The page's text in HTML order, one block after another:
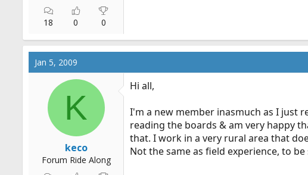
18 0 0
Jan 5, 2009
K
keco
Forum Ride Along
Hi all,
I'm a new member inasmuch as I just
reading the boards & am very happy
that. I work in a very rural area that
Not the same as field experience, to